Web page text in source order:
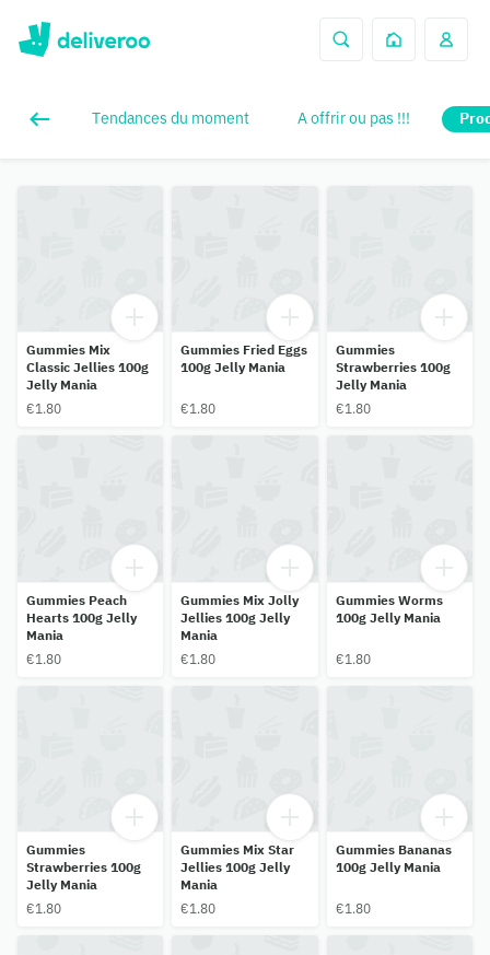
Tendances du moment A offrir ou pas !!!
Gummies Mix
Classic Jellies 100g
Jelly Mania
€1.80
Gummies Fried Eggs
100g Jelly Mania
€1.80
Gummies
Strawberries 100g
Jelly Mania
€1.80
Gummies Peach
Hearts 100g Jelly
Mania
€1.80
Gummies Mix Jolly
Jellies 100g Jelly
Mania
€1.80
Gummies Worms
100g Jelly Mania
€1.80
Gummies
Strawberries 100g
Jelly Mania
€1.80
Gummies Mix Star
Jellies 100g Jelly
Mania
€1.80
Gummies Bananas
100g Jelly Mania
€1.80